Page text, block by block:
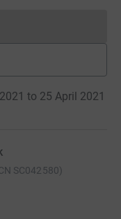
cannot currently
to 25 April 2021
SC042580)